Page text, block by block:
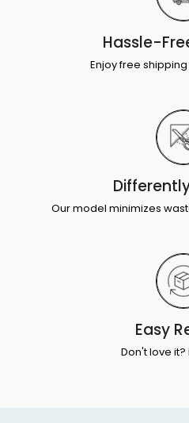
Hassle-
Enjoy free
Our model minimizes
Easy
Don't love